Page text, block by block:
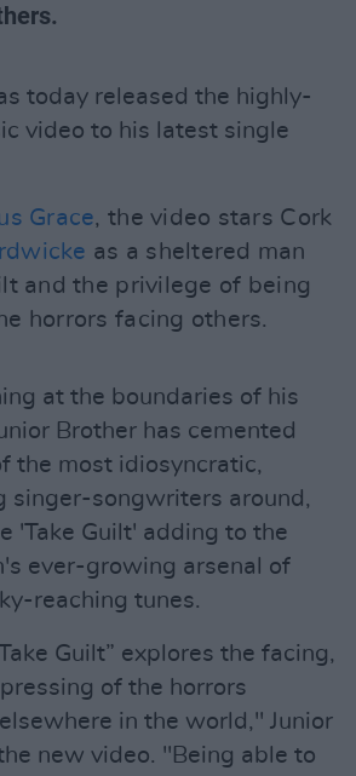
today released the highly-
video to his latest single
Grace, the video stars Cork
as a sheltered man
and the privilege of being
horrors facing others.
at the boundaries of his
Brother has cemented
the most idiosyncratic,
singer-songwriters around,
'Take Guilt' adding to the
ever-growing arsenal of
reaching tunes.
Guilt” explores the facing,
of the horrors
in the world," Junior
new video. "Being able to